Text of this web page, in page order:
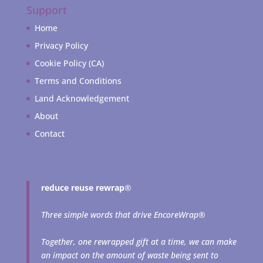
Support
Home
Privacy Policy
Cookie Policy (CA)
Terms and Conditions
Land Acknowledgement
About
Contact
reduce reuse rewrap®
Three simple words that drive EncoreWrap®
Together, one rewrapped gift at a time, we can make
an impact on the amount of waste being sent to